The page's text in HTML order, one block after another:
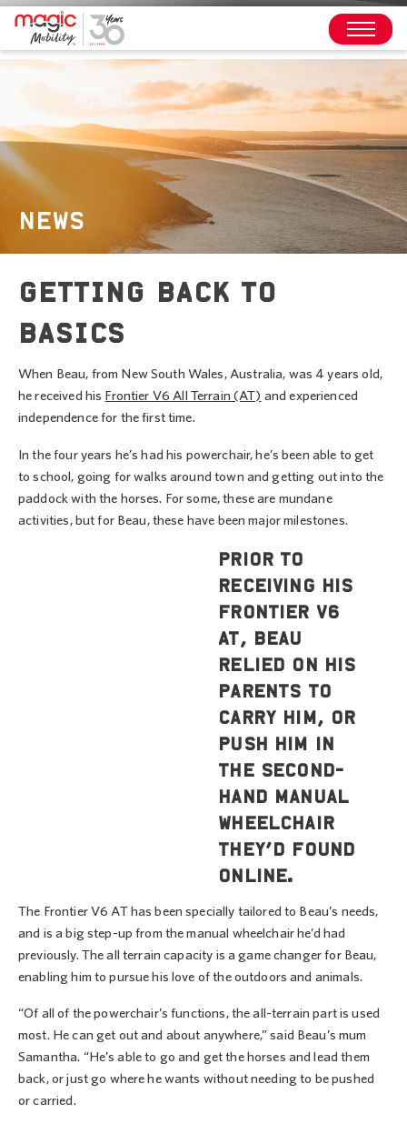
NEWS
GETTING BACK TO
BASICS
When Beau, from New South Wales, Australia, was 4 years old,
he received his Frontier V6 All Terrain (AT) and experienced
independence for the first time.
In the four years he’s had his powerchair, he’s been able to get
to school, going for walks around town and getting out into the
paddock with the horses. For some, these are mundane
activities, but for Beau, these have been major milestones.
Prior to
receiving his
Frontier V6
AT, Beau
relied on his
parents to
carry him, or
push him in
the second-
hand manual
wheelchair
they’d found
online.
The Frontier V6 AT has been specially tailored to Beau’s needs,
and is a big step-up from the manual wheelchair he’d had
previously. The all terrain capacity is a game changer for Beau,
enabling him to pursue his love of the outdoors and animals.
“Of all of the powerchair’s functions, the all-terrain part is used
most. He can get out and about anywhere,” said Beau’s mum
Samantha. “He’s able to go and get the horses and lead them
back, or just go where he wants without needing to be pushed
or carried.